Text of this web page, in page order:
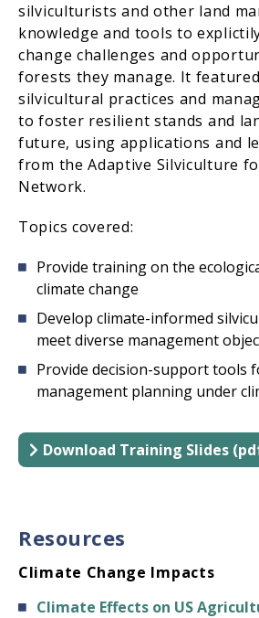
silviculturists and other land
knowledge and tools to
change challenges and
forests they manage. It
silvicultural practices and
to foster resilient stands and
future, using applications and
from the Adaptive Silviculture
Network.
Topics covered:
Provide training on the
climate change
Develop climate-informed
meet diverse management
Provide decision-support tools
management planning under
Download Training Slides
Resources
Climate Change Impacts
Climate Effects on US